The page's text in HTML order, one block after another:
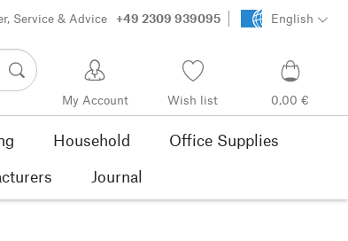
Service & Advice +49 2309 939095 English
My Account Wish list 0,00 €
Household
Office Supplies
Journal